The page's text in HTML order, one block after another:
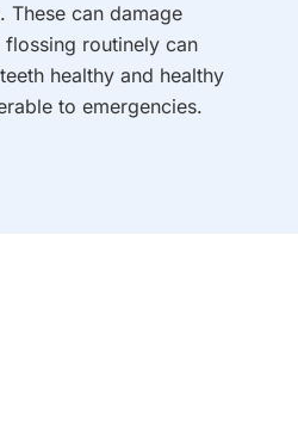
These can damage
flossing routinely can
healthy and healthy
to emergencies.